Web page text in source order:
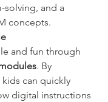
solving, and a
concepts.
and fun through
. By
can quickly
digital instructions